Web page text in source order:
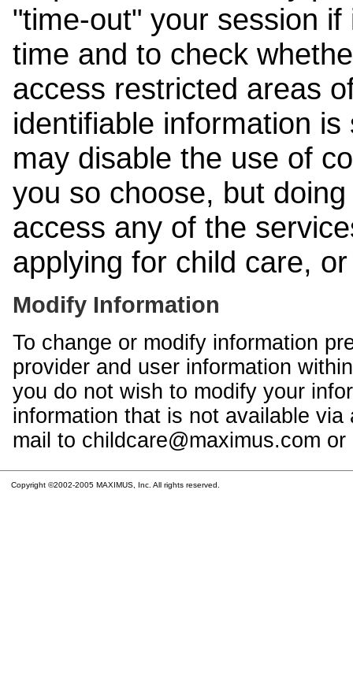
"time-out" your session
time and to check
access restricted areas
identifiable information
may disable the use of
you so choose, but
access any of the
applying for child care,
Modify Information
To change or modify information
provider and user information
you do not wish to modify your
information that is not available
mail to childcare@maximus.com
Copyright ©2002-2005 MAXIMUS, Inc. All rights reserved.